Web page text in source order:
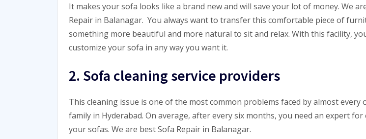
It makes your sofa looks like a brand new and will save your lot of money. We
Repair in Balanagar. You always want to transfer this comfortable piece of
something more beautiful and more natural to sit and relax. With this facility,
customize your sofa in any way you want it.
2. Sofa cleaning service providers
This cleaning issue is one of the most common problems faced by almost every
family in Hyderabad. On average, after every six months, you need an expert for
your sofas. We are best Sofa Repair in Balanagar.